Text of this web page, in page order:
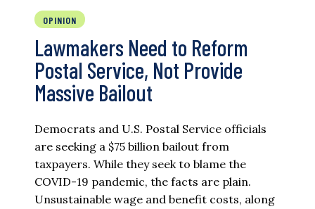
OPINION
Lawmakers Need to Reform
Postal Service, Not Provide
Massive Bailout
Democrats and U.S. Postal Service officials
are seeking a $75 billion bailout from
taxpayers. While they seek to blame the
COVID-19 pandemic, the facts are plain.
Unsustainable wage and benefit costs, along